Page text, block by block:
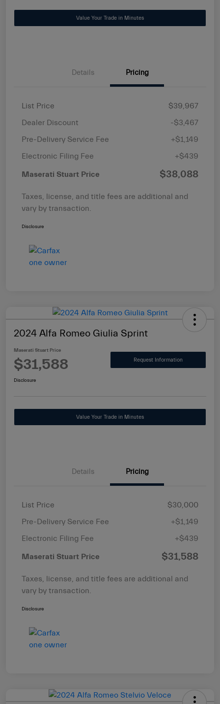
Value Your Trade in Minutes
Details Pricing
List Price
$39,967
Dealer Discount
-$3,467
Pre-Delivery Service Fee
+$1,149
Electronic Filing Fee
+$439
Maserati Stuart Price $38,088
Taxes, license, and title fees are additional and
vary by transaction.
Disclosure
2024 Alfa Romeo Giulia Sprint
Maserati Stuart Price
$31,588 Request Information
Disclosure
Value Your Trade in Minutes
Details Pricing
List Price
$30,000
Pre-Delivery Service Fee
+$1,149
Electronic Filing Fee
+$439
Maserati Stuart Price $31,588
Taxes, license, and title fees are additional and
vary by transaction.
Disclosure